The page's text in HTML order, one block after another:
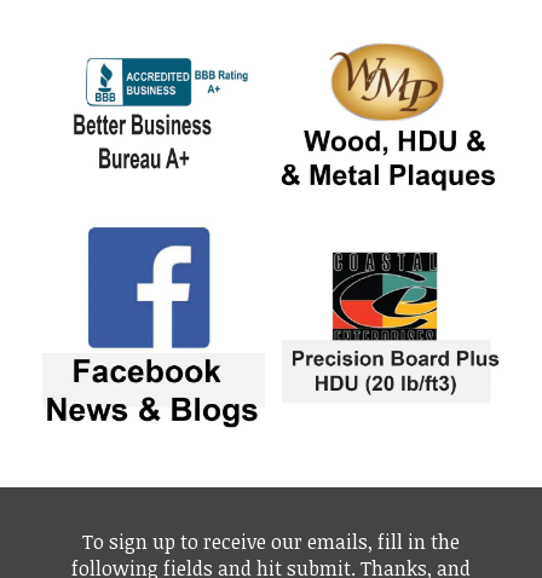
To sign up to receive our emails, fill in the
following fields and hit submit. Thanks, and